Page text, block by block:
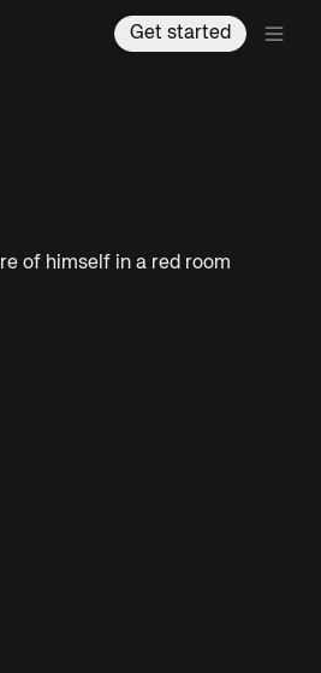
Get started
of himself in a red room